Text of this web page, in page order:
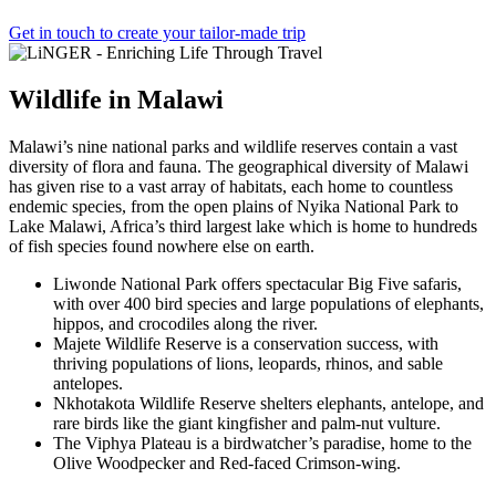
Get in touch to create your tailor-made trip
Wildlife in Malawi
Malawi’s nine national parks and wildlife reserves contain a vast
diversity of flora and fauna. The geographical diversity of Malawi
has given rise to a vast array of habitats, each home to countless
endemic species, from the open plains of Nyika National Park to
Lake Malawi, Africa’s third largest lake which is home to hundreds
of fish species found nowhere else on earth.
Liwonde National Park offers spectacular Big Five safaris,
with over 400 bird species and large populations of elephants,
hippos, and crocodiles along the river.
Majete Wildlife Reserve is a conservation success, with
thriving populations of lions, leopards, rhinos, and sable
antelopes.
Nkhotakota Wildlife Reserve shelters elephants, antelope, and
rare birds like the giant kingfisher and palm-nut vulture.
The Viphya Plateau is a birdwatcher’s paradise, home to the
Olive Woodpecker and Red-faced Crimson-wing.